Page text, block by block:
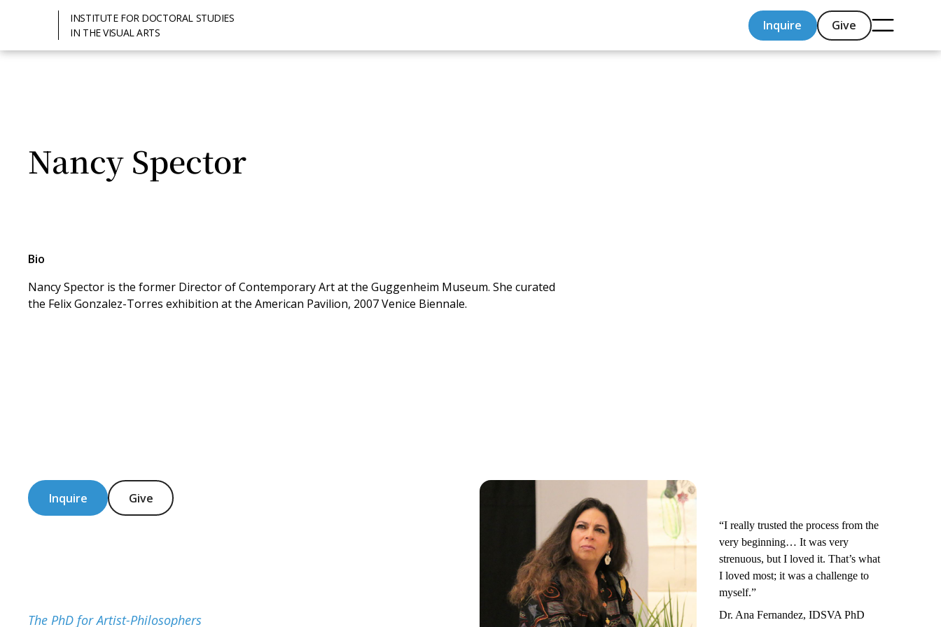
INSTITUTE FOR DOCTORAL STUDIES
IN THE VISUAL ARTS
Inquire Give
Nancy Spector
Bio
Nancy Spector is the former Director of Contemporary Art at the Guggenheim Museum. She curated
the Felix Gonzalez-Torres exhibition at the American Pavilion, 2007 Venice Biennale.
Inquire Give
The PhD for Artist-Philosophers
“I really trusted the process from the
very beginning… It was very
strenuous, but I loved it. That’s what
I loved most; it was a challenge to
myself.”
Dr. Ana Fernandez, IDSVA PhD